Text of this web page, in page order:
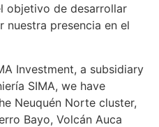
objetivo de desarrollar
nuestra presencia en el
Investment, a subsidiary
SIMA, we have
Neuquén Norte cluster,
Bayo, Volcán Auca